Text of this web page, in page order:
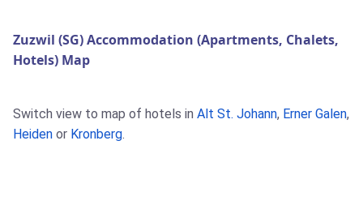
Zuzwil (SG) Accommodation (Apartments, Chalets,
Hotels) Map
Switch view to map of hotels in Alt St. Johann, Erner Galen,
Heiden or Kronberg.